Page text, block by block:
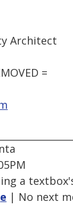
Architect
=
a
| No next